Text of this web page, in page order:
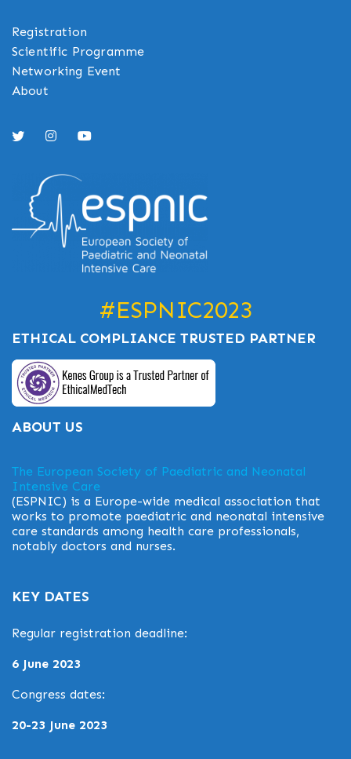
Registration
Scientific Programme
Networking Event
About
#ESPNIC2023
ETHICAL COMPLIANCE TRUSTED PARTNER
ABOUT US
The European Society of Paediatric and Neonatal
Intensive Care
(ESPNIC) is a Europe-wide medical association that
works to promote paediatric and neonatal intensive
care standards among health care professionals,
notably doctors and nurses.
KEY DATES
Regular registration deadline:
6 June 2023
Congress dates:
20-23 June 2023